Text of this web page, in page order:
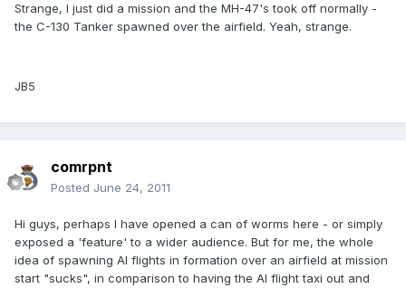
Strange, I just did a mission and the MH-47's took off normally -
the C-130 Tanker spawned over the airfield. Yeah, strange.
JB5
comrpnt
Posted June 24, 2011
Hi guys, perhaps I have opened a can of worms here - or simply
exposed a 'feature' to a wider audience. But for me, the whole
idea of spawning AI flights in formation over an airfield at mission
start "sucks", in comparison to having the AI flight taxi out and